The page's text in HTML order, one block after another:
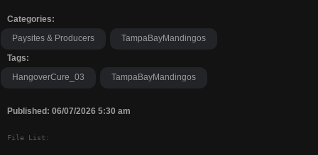
Categories:
Paysites & Producers
TampaBayMandingos
Tags:
HangoverCure_03
TampaBayMandingos
Published: 06/07/2026 5:30 am
File List: